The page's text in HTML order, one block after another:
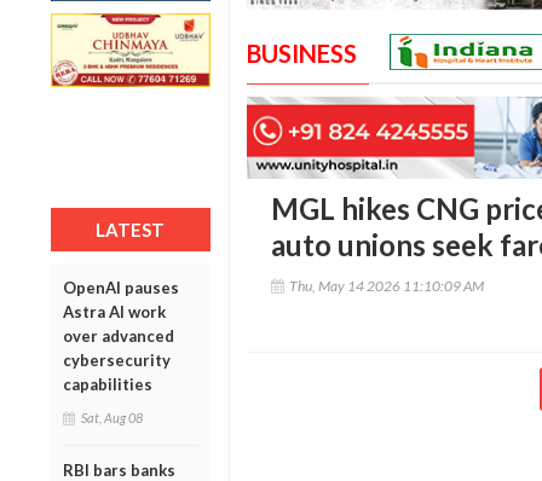
LATEST
OpenAI pauses
Astra AI work
over advanced
cybersecurity
capabilities
Sat, Aug 08
RBI bars banks
BUSINESS
MGL hikes CNG
auto unions seek
Thu, May 14 2026 11:10:09 AM